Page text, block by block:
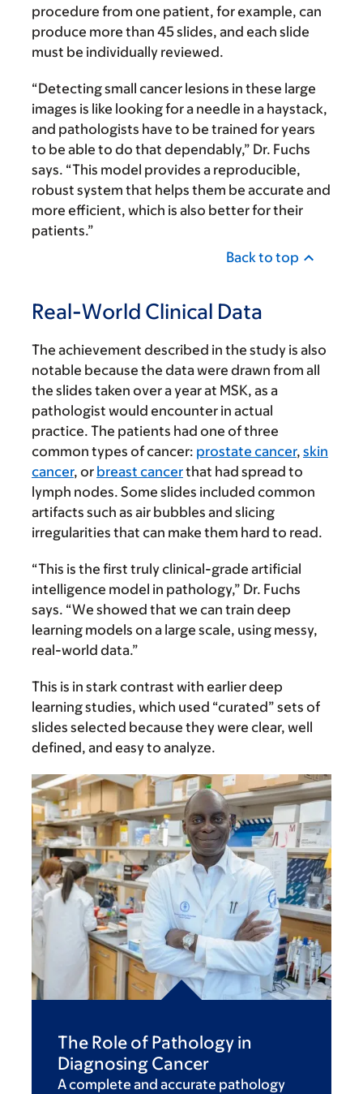
procedure from one patient, for example, can
produce more than 45 slides, and each slide
must be individually reviewed.
“Detecting small cancer lesions in these large
images is like looking for a needle in a haystack,
and pathologists have to be trained for years
to be able to do that dependably,” Dr. Fuchs
says. “This model provides a reproducible,
robust system that helps them be accurate and
more efficient, which is also better for their
patients.”
Back to top
Real-World Clinical Data
The achievement described in the study is also
notable because the data were drawn from all
the slides taken over a year at MSK, as a
pathologist would encounter in actual
practice. The patients had one of three
common types of cancer: prostate cancer, skin
cancer, or breast cancerthat had spread to
lymph nodes. Some slides included common
artifacts such as air bubbles and slicing
irregularities that can make them hard to read.
“This is the first truly clinical-grade artificial
intelligence model in pathology,” Dr. Fuchs
says. “We showed that we can train deep
learning models on a large scale, using messy,
real-world data.”
This is in stark contrast with earlier deep
learning studies, which used “curated” sets of
slides selected because they were clear, well
defined, and easy to analyze.
The Role of Pathology in
Diagnosing Cancer
A complete and accurate pathology